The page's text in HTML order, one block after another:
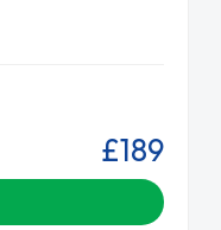
£189